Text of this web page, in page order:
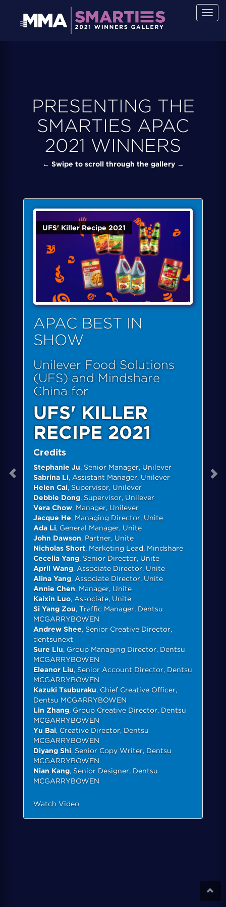
PRESENTING THE
SMARTIES APAC
2021 WINNERS
← Swipe to scroll through the gallery →
UFS' Killer Recipe 2021
APAC BEST IN
SHOW
Unilever Food Solutions
(UFS) and Mindshare
China for
UFS' KILLER
RECIPE 2021
Credits
Stephanie Ju, Senior Manager, Unilever
Sabrina Li, Assistant Manager, Unilever
Helen Cai, Supervisor, Unilever
Debbie Dong, Supervisor, Unilever
Vera Chow, Manager, Unilever
Jacque He, Managing Director, Unite
Ada Li, General Manager, Unite
John Dawson, Partner, Unite
Nicholas Short, Marketing Lead, Mindshare
Cecelia Yang, Senior Director, Unite
April Wang, Associate Director, Unite
Alina Yang, Associate Director, Unite
Annie Chen, Manager, Unite
Kaixin Luo, Associate, Unite
Si Yang Zou, Traffic Manager, Dentsu
MCGARRYBOWEN
Andrew Shee, Senior Creative Director,
dentsunext
Sure Liu, Group Managing Director, Dentsu
MCGARRYBOWEN
Eleanor Liu, Senior Account Director, Dentsu
MCGARRYBOWEN
Kazuki Tsuburaku, Chief Creative Officer,
Dentsu MCGARRYBOWEN
Lin Zhang, Group Creative Director, Dentsu
MCGARRYBOWEN
Yu Bai, Creative Director, Dentsu
MCGARRYBOWEN
Diyang Shi, Senior Copy Writer, Dentsu
MCGARRYBOWEN
Nian Kang, Senior Designer, Dentsu
MCGARRYBOWEN
Watch Video